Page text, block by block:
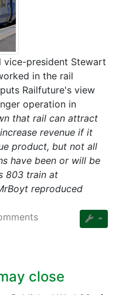
vice-president Stewart
in the rail
Railfuture's view
operation in
that rail can attract
revenue if it
product, but not all
have been or will be
803 train at
reproduced
close